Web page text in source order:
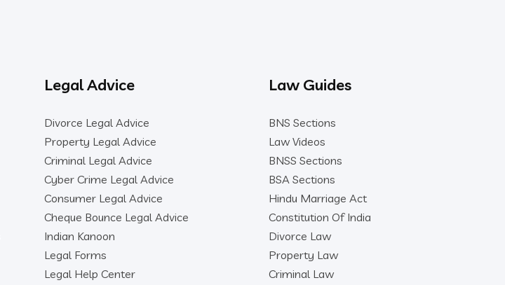
Legal Advice
Divorce Legal Advice
Property Legal Advice
Criminal Legal Advice
Cyber Crime Legal Advice
Consumer Legal Advice
Cheque Bounce Legal Advice
Indian Kanoon
Legal Forms
Legal Help Center
Law Guides
BNS Sections
Law Videos
BNSS Sections
BSA Sections
Hindu Marriage Act
Constitution Of India
Divorce Law
Property Law
Criminal Law